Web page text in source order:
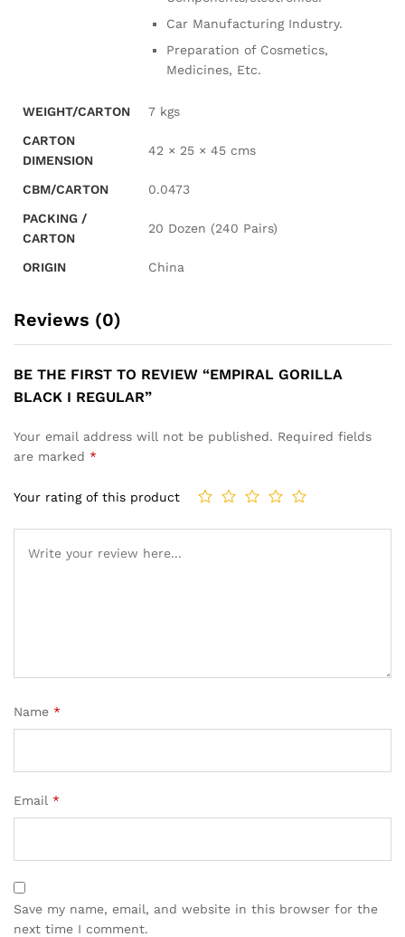
Car Manufacturing Industry.
Preparation of Cosmetics,
Medicines, Etc.
WEIGHT/CARTON
7 kgs
CARTON
DIMENSION
42 × 25 × 45 cms
CBM/CARTON
0.0473
PACKING /
CARTON
20 Dozen (240 Pairs)
ORIGIN China
Reviews (0)
BE THE FIRST TO REVIEW “EMPIRAL GORILLA
BLACK I REGULAR”
Your email address will not be published. Required fields
are marked *
Your rating of this product
Name *
Email *
Save my name, email, and website in this browser for the
next time I comment.